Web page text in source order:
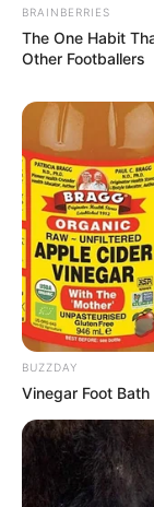
BRAINBERRIES
The One Habit
Other Footballers
BUZZDAY
Vinegar Foot